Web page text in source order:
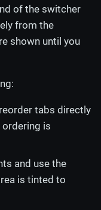
of the switcher
from the
shown until you
tabs directly
ordering is
and use the
is tinted to